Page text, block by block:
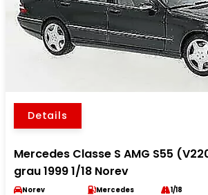
Details
Mercedes Classe S AMG S55
grau 1999 1/18 Norev
Norev Mercedes 1/18